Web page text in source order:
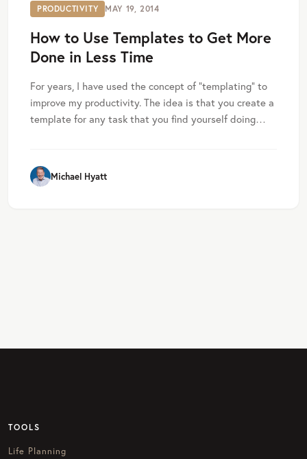
PRODUCTIVITY MAY 19, 2014
How to Use Templates to Get More
Done in Less Time
For years, I have used the concept of “templating” to
improve my productivity. The idea is that you create a
template for any task that you find yourself doing…
Michael Hyatt
TOOLS
Life Planning